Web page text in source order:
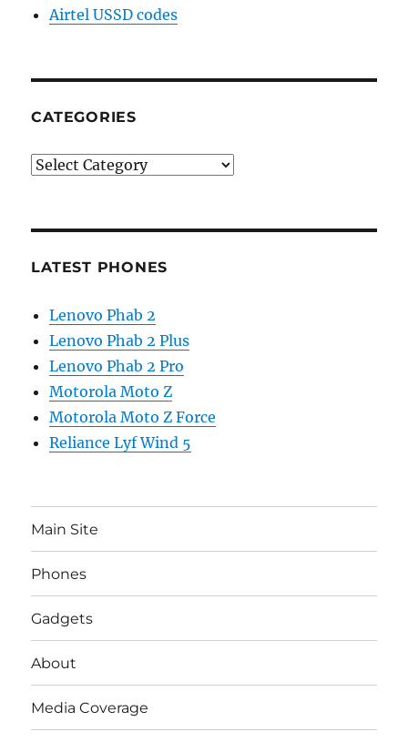
Airtel USSD codes
CATEGORIES
Categories
LATEST PHONES
Lenovo Phab 2
Lenovo Phab 2 Plus
Lenovo Phab 2 Pro
Motorola Moto Z
Motorola Moto Z Force
Reliance Lyf Wind 5
Main Site
Phones
Gadgets
About
Media Coverage